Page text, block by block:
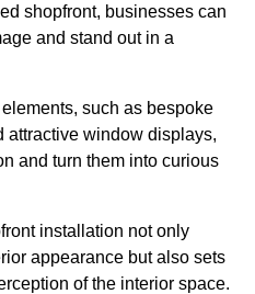
shopfront, businesses can
and stand out in a
such as bespoke
attractive window displays,
and turn them into curious
installation not only
appearance but also sets
of the interior space.